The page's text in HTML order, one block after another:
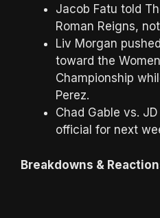
Jacob Fatu told
Roman Reigns,
Liv Morgan
toward the
Championship
Perez.
Chad Gable vs.
official for next
Breakdowns &